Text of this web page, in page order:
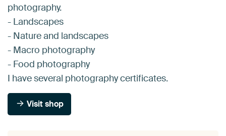
photography.
- Landscapes
- Nature and landscapes
- Macro photography
- Food photography
I have several photography certificates.
Visit shop